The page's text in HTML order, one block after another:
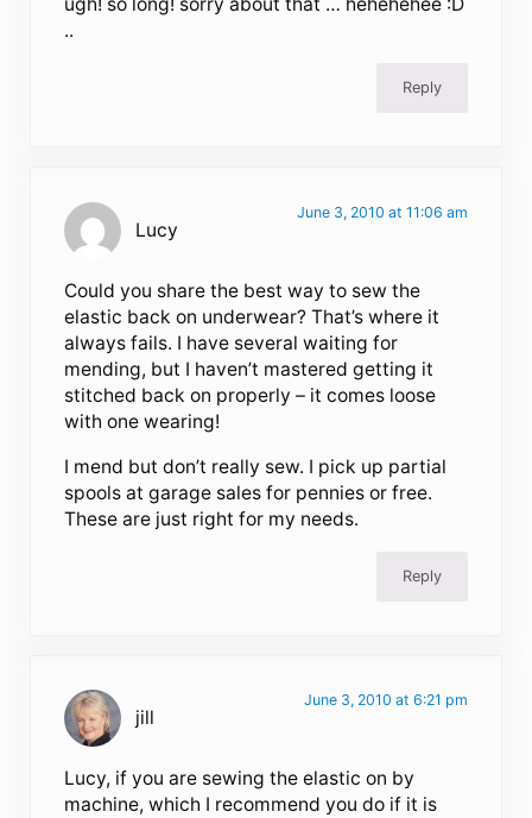
..
Reply
Lucy
June 3, 2010 at 11:06 am
Could you share the best way to sew the
elastic back on underwear? That’s where it
always fails. I have several waiting for
mending, but I haven’t mastered getting it
stitched back on properly – it comes loose
with one wearing!
I mend but don’t really sew. I pick up partial
spools at garage sales for pennies or free.
These are just right for my needs.
Reply
jill
June 3, 2010 at 6:21 pm
Lucy, if you are sewing the elastic on by
machine, which I recommend you do if it is